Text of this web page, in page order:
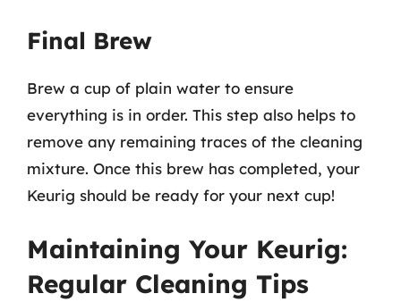
Final Brew
Brew a cup of plain water to ensure
everything is in order. This step also helps to
remove any remaining traces of the cleaning
mixture. Once this brew has completed, your
Keurig should be ready for your next cup!
Maintaining Your Keurig:
Regular Cleaning Tips